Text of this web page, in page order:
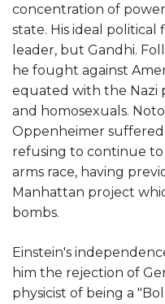
concentration of
state. His ideal
leader, but Gandhi.
he fought against
equated with the Nazi
and homosexuals.
Oppenheimer
refusing to continue
arms race, having
Manhattan project
bombs.
Einstein's
him the rejection of
physicist of being a